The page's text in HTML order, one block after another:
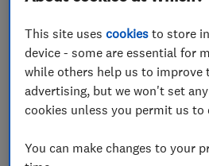
Hand Basins.
Baths.
Showers.
Washing machine
High pressure water jetting
This site usescookies to store
device - some are essential for
while others help us to improve
advertising, but we won't set
cookies unless you permit us to
You can make changes to your